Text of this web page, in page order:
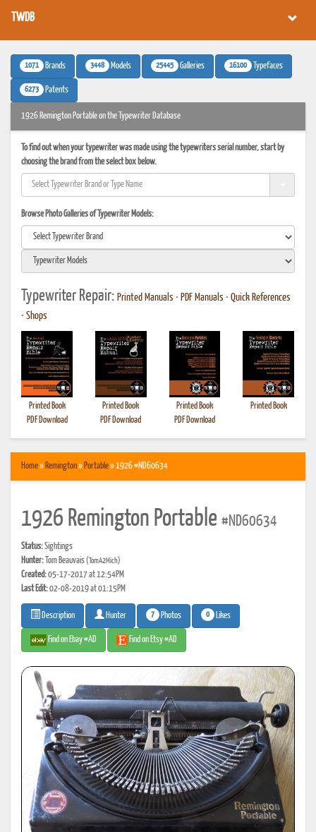
TWDB
1071 Brands 3448 Models 25445 Galleries 16100 Typefaces
6273 Patents
1926 Remington Portable on the Typewriter Database
To find out when your typewriter was made using the typewriters serial number, start by
choosing the brand from the select box below.
Browse Photo Galleries of Typewriter Models:
Typewriter Repair: Printed Manuals • PDF Manuals • Quick References
• Shops
Printed Book
PDF Download
Printed Book
PDF Download
Printed Book
PDF Download
Printed Book
Home» Remington» Portable» 1926 #ND60634
1926 Remington Portable #ND60634
Status:Sightings
Hunter: Tom Beauvais(TomA2Mich)
Created:05-17-2017 at 12:54PM
Last Edit:02-08-2019 at 01:15PM
Description Hunter 7 Photos 0 Likes
Find on Ebay #AD Find on Etsy #AD